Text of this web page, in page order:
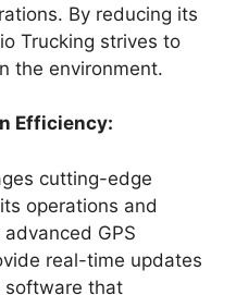
By reducing its
Trucking strives to
the environment.
Efficiency:
cutting-edge
operations and
GPS
real-time updates
software that